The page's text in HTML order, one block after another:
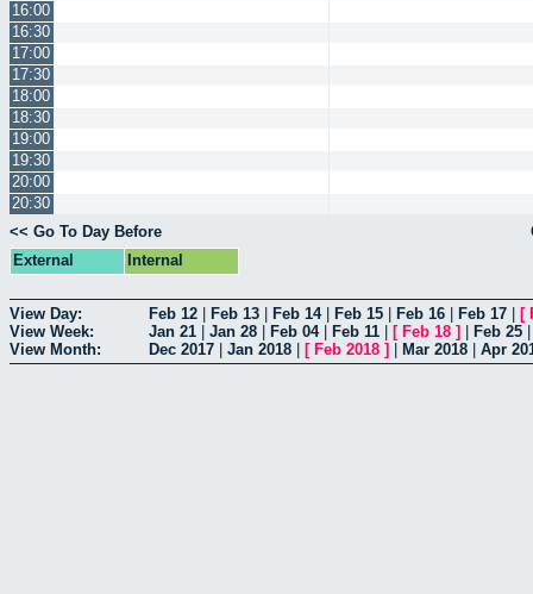
16:00
16:30
17:00
17:30
18:00
18:30
19:00
19:30
20:00
20:30
<< Go To Day Before
External
Internal
View Day: Feb 12 Feb 13 Feb 14| Feb 15 Feb 16 Feb 17 [
View Week:
Jan 21 Jan 28 Feb 04| Feb 11 [ Feb 18 ] Feb 25
View Month:
Dec 2017 Jan 2018 [ Feb 2018 ] Mar 2018 Apr